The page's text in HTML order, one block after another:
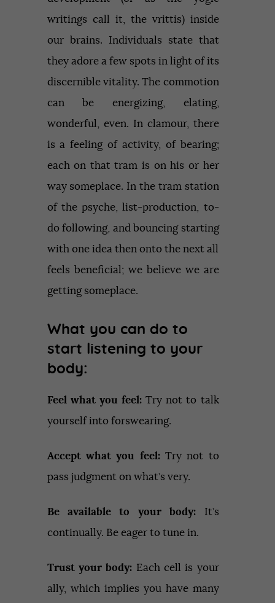
writings call it, the vrittis) inside
our brains. Individuals state that
they adore a few spots in light of its
discernible vitality. The commotion
can be energizing, elating,
wonderful, even. In clamour, there
is a feeling of activity, of bearing;
each on that tram is on his or her
way someplace. In the tram station
of the psyche, list-production, to-
do following, and bouncing starting
with one idea then onto the next all
feels beneficial; we believe we are
getting someplace.
What you can do to
start listening to your
body:
Feel what you feel:Try not to talk
yourself into forswearing.
Accept what you feel: Try not to
pass judgment on what’s very.
Be available to your body: It’s
continually. Be eager to tune in.
Trust your body: Each cell is your
ally, which implies you have many